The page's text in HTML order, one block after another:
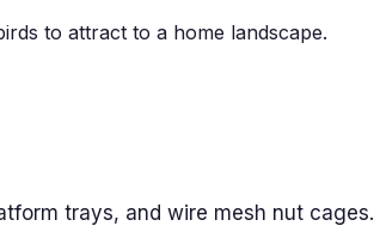
to attract to a home landscape.
trays, and wire mesh nut cages.